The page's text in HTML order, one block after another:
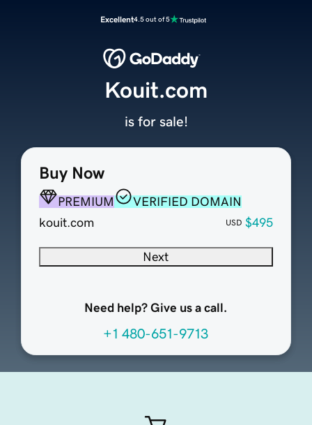
Excellent4.5 out of 5
Buy Now
PREMIUM
VERIFIED DOMAIN
kouit.com
USD $495
Next
Need help? Give us a call.
+1 480-651-9713
Kouit.com
is for sale!